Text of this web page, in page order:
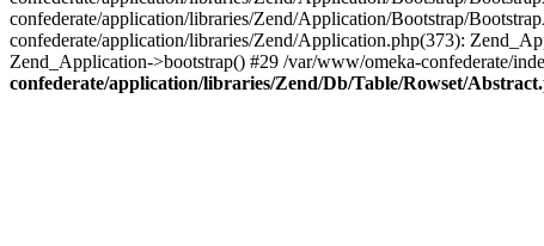
confederate/application/libraries/Zend/Application/Bootstrap/
confederate/application/libraries/Zend/Application.php(373):
Zend_Application->bootstrap() #29 /var/www/omeka-confederate/
confederate/application/libraries/Zend/Db/Table/Rowset/